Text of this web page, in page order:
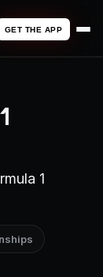
GET THE APP
1